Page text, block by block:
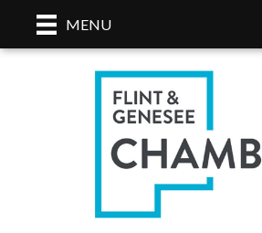
MENU